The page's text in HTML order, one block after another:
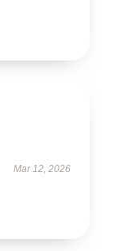
Mar 12, 2026